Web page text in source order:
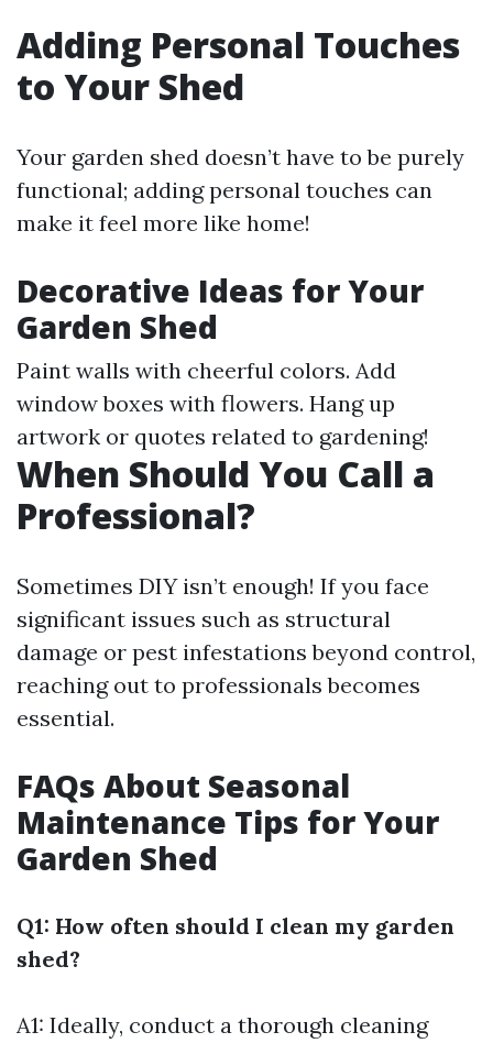
Adding Personal Touches
to Your Shed
Your garden shed doesn’t have to be purely
functional; adding personal touches can
make it feel more like home!
Decorative Ideas for Your
Garden Shed
Paint walls with cheerful colors. Add
window boxes with flowers. Hang up
artwork or quotes related to gardening!
When Should You Call a
Professional?
Sometimes DIY isn’t enough! If you face
significant issues such as structural
damage or pest infestations beyond control,
reaching out to professionals becomes
essential.
FAQs About Seasonal
Maintenance Tips for Your
Garden Shed
Q1: How often should I clean my garden
shed?
A1: Ideally, conduct a thorough cleaning